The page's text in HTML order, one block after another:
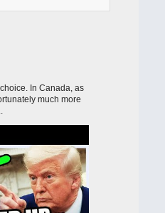
In Canada, as
much more